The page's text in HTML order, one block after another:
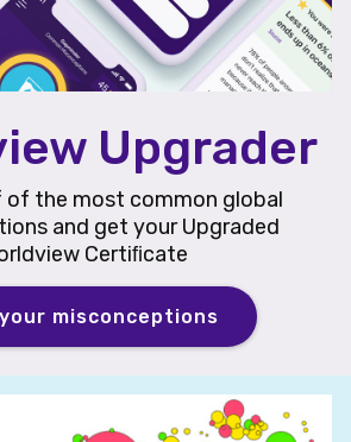
Upgrader
of the most common global
and get your Upgraded
Certiﬁcate
misconceptions